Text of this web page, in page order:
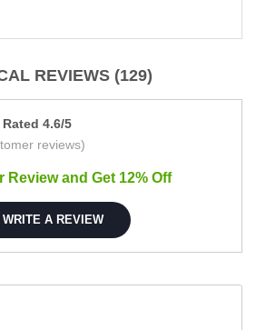
REVIEWS (129)
4.6/5
reviews)
Review and Get 12% Off
WRITE A REVIEW